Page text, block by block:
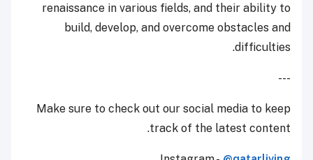
renaissance in various fields, and their ability to
build, develop, and overcome obstacles and
difficulties.
---
Make sure to check out our social media to keep
track of the latest content.